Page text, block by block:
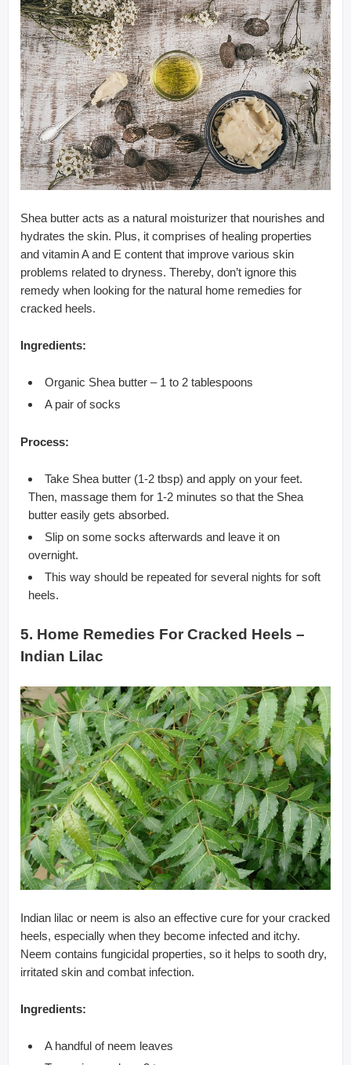
Shea butter acts as a natural moisturizer that nourishes and
hydrates the skin. Plus, it comprises of healing properties
and vitamin A and E content that improve various skin
problems related to dryness. Thereby, don’t ignore this
remedy when looking for the natural home remedies for
cracked heels.
Ingredients:
Organic Shea butter – 1 to 2 tablespoons
A pair of socks
Process:
Take Shea butter (1-2 tbsp) and apply on your feet.
Then, massage them for 1-2 minutes so that the Shea
butter easily gets absorbed.
Slip on some socks afterwards and leave it on
overnight.
This way should be repeated for several nights for soft
heels.
5. Home Remedies For Cracked Heels –
Indian Lilac
Indian lilac or neem is also an effective cure for your cracked
heels, especially when they become infected and itchy.
Neem contains fungicidal properties, so it helps to sooth dry,
irritated skin and combat infection.
Ingredients:
A handful of neem leaves